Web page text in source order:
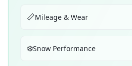
📏Mileage & Wear
❄️Snow Performance